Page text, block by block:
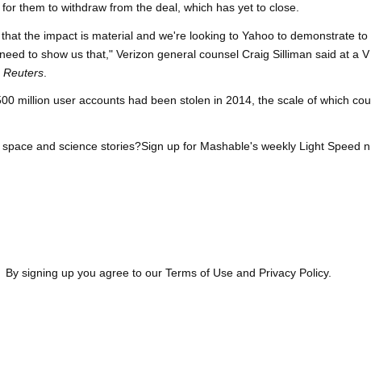
them to withdraw from the deal, which has yet to close.
the impact is material and we're looking to Yahoo to demonstrate to
to show us that," Verizon general counsel Craig Silliman said at a V
Reuters
million user accounts had been stolen in 2014, the scale of which cou
and science stories?Sign up for Mashable's weekly Light Speed n
By signing up you agree to our Terms of Use and Privacy Policy.